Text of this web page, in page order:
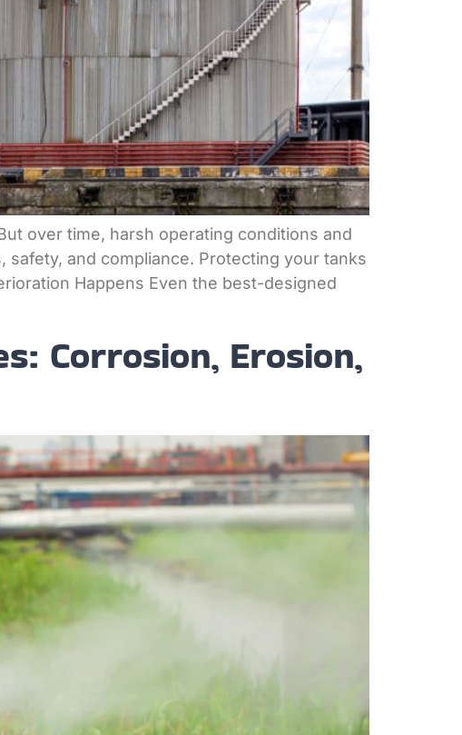
over time, harsh operating conditions and
and compliance. Protecting your tanks
Happens Even the best-designed
Corrosion, Erosion,